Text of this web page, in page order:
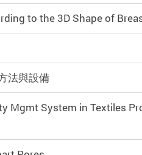
to the 3D Shape of
法與設備
Mgmt System in Textiles